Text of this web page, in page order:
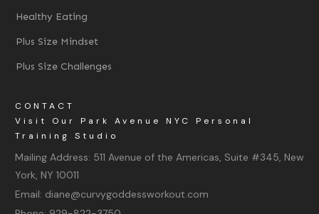
Healthy Eating
Plus Size Mindset
Plus Size Challenges
CONTACT
Visit Our Park Avenue NYC Personal
Training Studio
Mailing Address: 511 Avenue of the Americas, Suite #345, New
York, NY 10011
Email: diane@curvygoddessworkout.com